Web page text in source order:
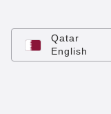
Qatar
English